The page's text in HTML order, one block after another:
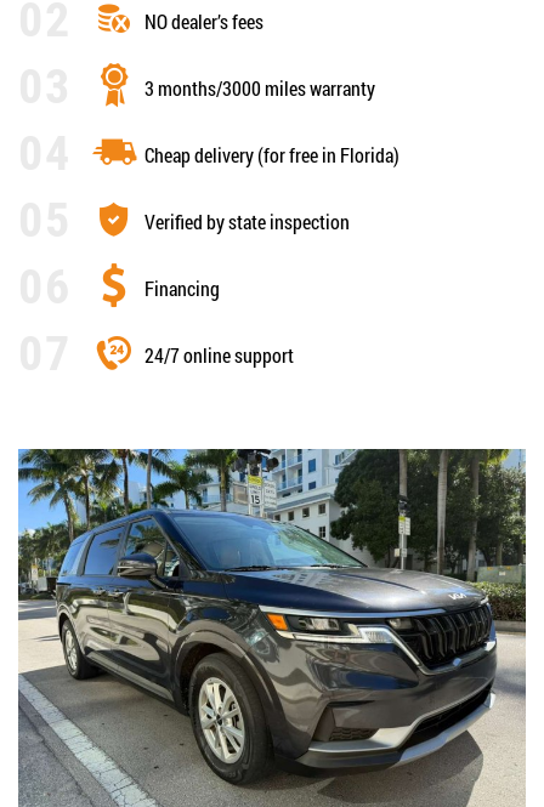
NO dealer’s fees
3 months/3000 miles warranty
Cheap delivery (for free in Florida)
Verified by state inspection
Financing
24/7 online support